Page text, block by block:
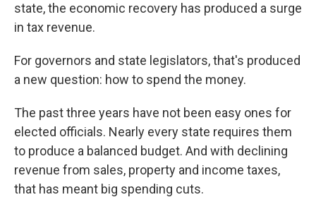
state, the economic recovery has produced a surge
in tax revenue.
For governors and state legislators, that's produced
a new question: how to spend the money.
The past three years have not been easy ones for
elected officials. Nearly every state requires them
to produce a balanced budget. And with declining
revenue from sales, property and income taxes,
that has meant big spending cuts.